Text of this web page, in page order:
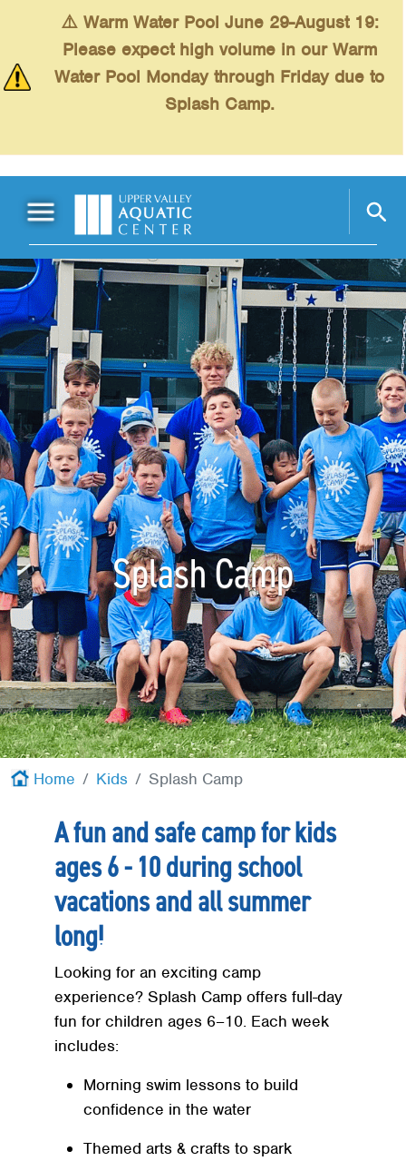
⚠️ Warm Water Pool June 29-August 19:
Please expect high volume in our Warm
Water Pool Monday through Friday due to
Splash Camp.
Main Menu
Schedules +
Swimming +
Fitness +
Kids +
Red Cross +
Memberships +
About +
Splash Camp
Home Kids Splash Camp
A fun and safe camp for kids
ages 6 - 10 during school
vacations and all summer
long!
Looking for an exciting camp
experience? Splash Camp offers full-day
fun for children ages 6–10. Each week
includes:
Morning swim lessons to build
confidence in the water
Themed arts & crafts to spark